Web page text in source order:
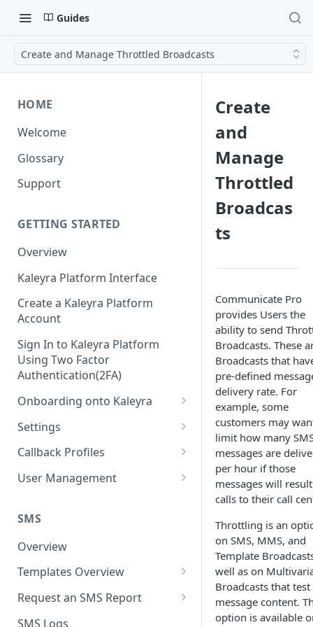
Guides
Create and Manage Throttled Broadcasts
HOME
Welcome
Glossary
Support
GETTING STARTED
Overview
Kaleyra Platform Interface
Create a Kaleyra Platform
Account
Sign In to Kaleyra Platform
Using Two Factor
Authentication(2FA)
Onboarding onto Kaleyra
Complete the Know Your
Customer (KYC) Procedure
Create a Sender ID
Create Kaleyra.io API Key
View API Key and SID
Add a TAN Number (Optional)
Add Credits
Settings
General Settings
User
Low Balance Alert
SMS Automated Reports
SMS Template Failure
Team
Login History
Documents
Security
IP Restriction
Two Factor Authentication
Callback Profiles
Create a Callback Profile
Duplicate a Callback Profile
Re-trigger a Failed Request
Disable a Callback Profile
Enable a Callback Profile
User Management
Kaleyra Expert Role
SMS
Overview
Templates Overview
Create an SMS Template
Search and Filter SMS
Request an SMS Report
SMS MT Summary Reports
SMS Logs
Create
and
Manage
Throttled
Broadcas
ts
Communicate Pro
provides Users the
ability to send
Broadcasts. These
Broadcasts that
pre-defined
delivery rate. For
example, some
customers may
limit how many
messages are
per hour if those
messages will
calls to their call
Throttling is an
on SMS, MMS, and
Template
well as on
Broadcasts that
message content.
option is available